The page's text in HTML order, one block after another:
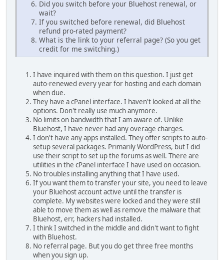
Did you switch before your Bluehost renewal, or
wait?
If you switched before renewal, did Bluehost
refund pro-rated payment?
What is the link to your referral page? (So you get
credit for me switching.)
I have inquired with them on this question. I just get
auto-renewed every year for hosting and each domain
when due.
They have a cPanel interface. I haven't looked at all the
options. Don't really use much anymore.
No limits on bandwidth that I am aware of. Unlike
Bluehost, I have never had any overage charges.
I don't have any apps installed. They offer scripts to auto-
setup several packages. Primarily WordPress, but I did
use their script to set up the forums as well. There are
utilities in the cPanel interface I have used on occasion.
No troubles installing anything that I have used.
If you want them to transfer your site, you need to leave
your Bluehost account active until the transfer is
complete. My websites were locked and they were still
able to move them as well as remove the malware that
Bluehost, err, hackers had installed.
I think I switched in the middle and didn't want to fight
with Bluehost.
No referral page. But you do get three free months
when you sign up.